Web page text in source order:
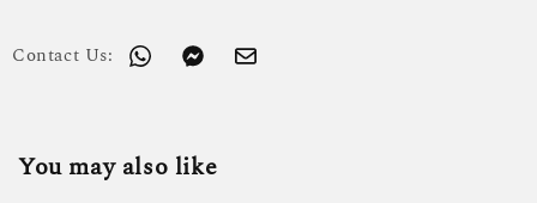
Contact Us:
You may also like